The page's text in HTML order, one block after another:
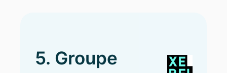
5. Groupe